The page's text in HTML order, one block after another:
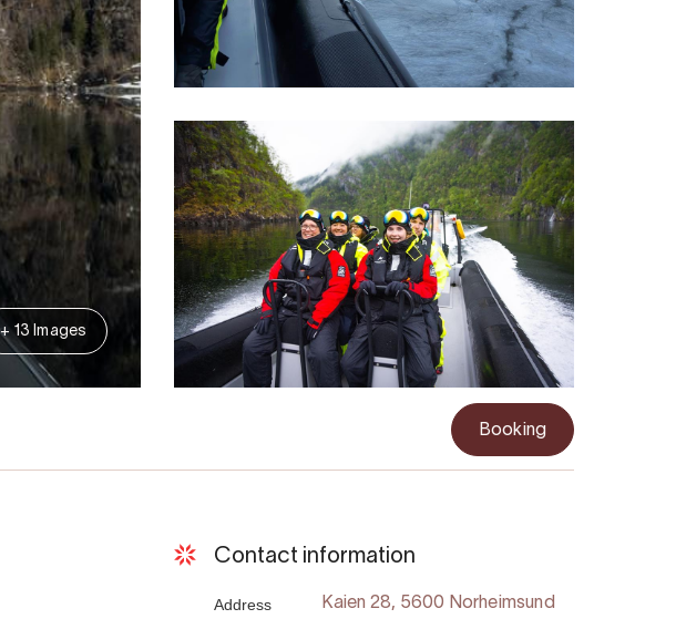
+ 13 Images
Booking
Contact information
Address Kaien 28, 5600 Norheimsund